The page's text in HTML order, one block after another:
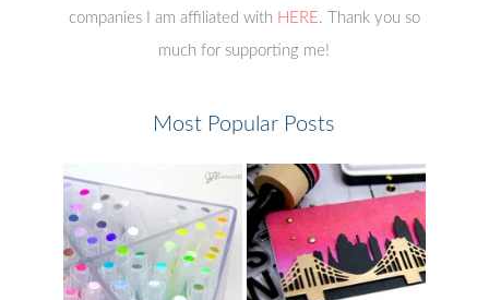
companies I am affiliated with HERE. Thank you so
much for supporting me!
Most Popular Posts